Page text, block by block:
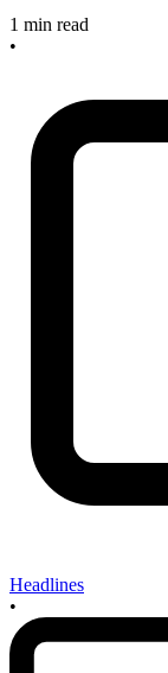
1 min read
•
Headlines
•